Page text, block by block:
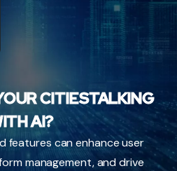
CITIESTALKING
AI?
features can enhance user
management, and drive